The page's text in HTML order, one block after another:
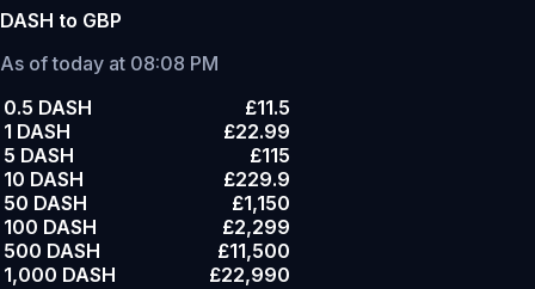
DASH to GBP
As of today at 08:08 PM
0.5 DASH
£11.5
1 DASH
£22.99
5 DASH
£115
10 DASH
£229.9
50 DASH
£1,150
100 DASH
£2,299
500 DASH
£11,500
1,000 DASH
£22,990